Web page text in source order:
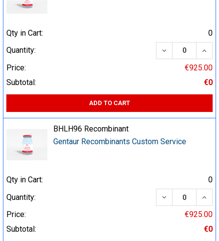
Qty in Cart:
0
Quantity:
DECREASE
Price:
€925.00
Subtotal:
€0
ADD TO CART
BHLH96 Recombinant
Gentaur Recombinants Custom Service
Qty in Cart:
0
Quantity:
DECREASE
Price:
€925.00
Subtotal:
€0